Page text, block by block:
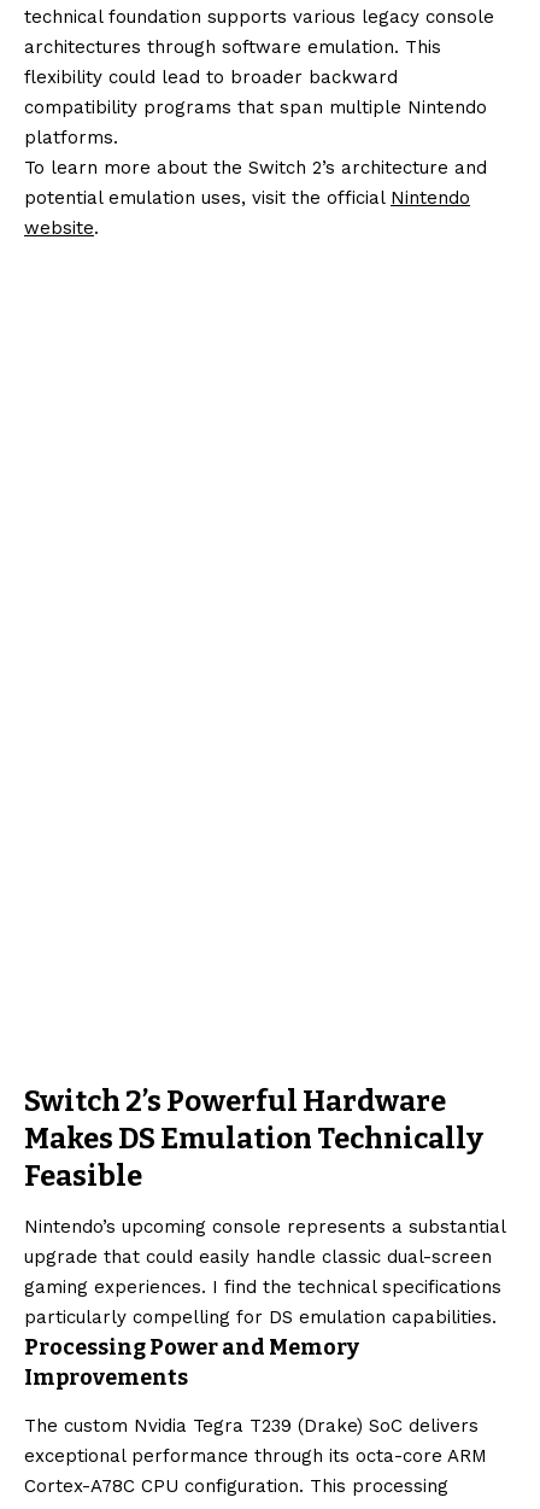
technical foundation supports various legacy console
architectures through software emulation. This
flexibility could lead to broader backward
compatibility programs that span multiple Nintendo
platforms.
To learn more about the Switch 2’s architecture and
potential emulation uses, visit the official Nintendo
website.
Switch 2’s Powerful Hardware
Makes DS Emulation Technically
Feasible
Nintendo’s upcoming console represents a substantial
upgrade that could easily handle classic dual-screen
gaming experiences. I find the technical specifications
particularly compelling for DS emulation capabilities.
Processing Power and Memory
Improvements
The custom Nvidia Tegra T239 (Drake) SoC delivers
exceptional performance through its octa-core ARM
Cortex-A78C CPU configuration. This processing